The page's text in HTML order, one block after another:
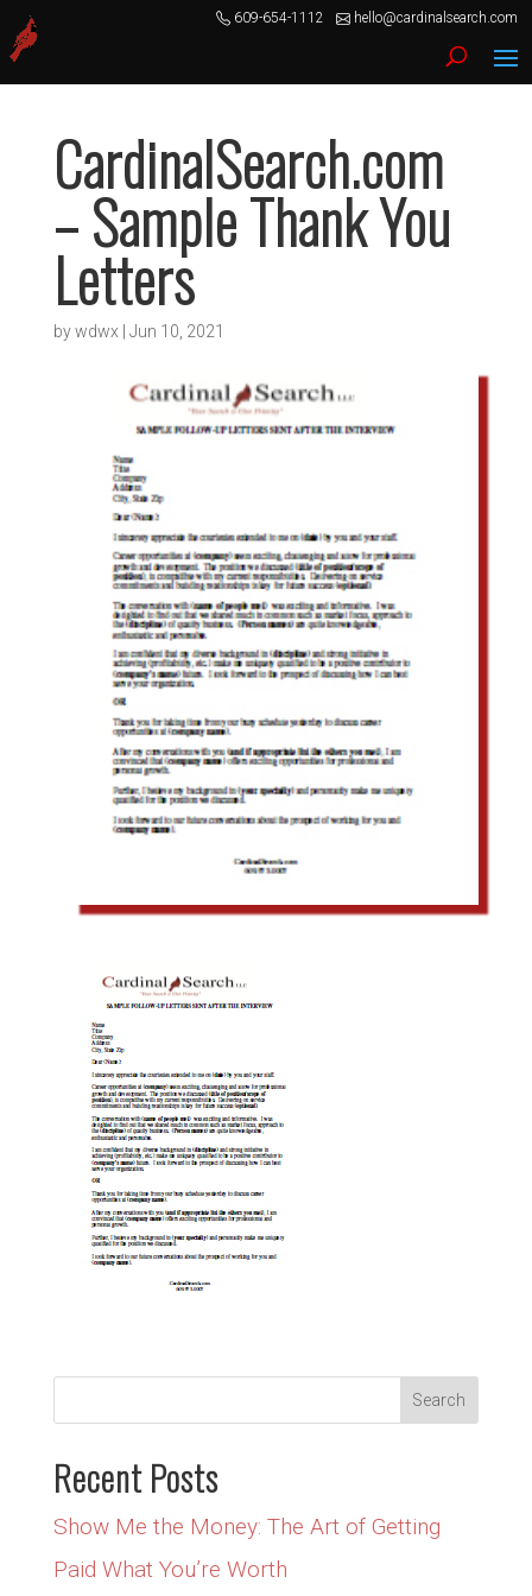
609-654-1112 hello@cardinalsearch.com
CardinalSearch.com
– Sample Thank You
Letters
bywdwx Jun 10, 2021
Recent Posts
Show Me the Money: The Art of Getting
Paid What You’re Worth